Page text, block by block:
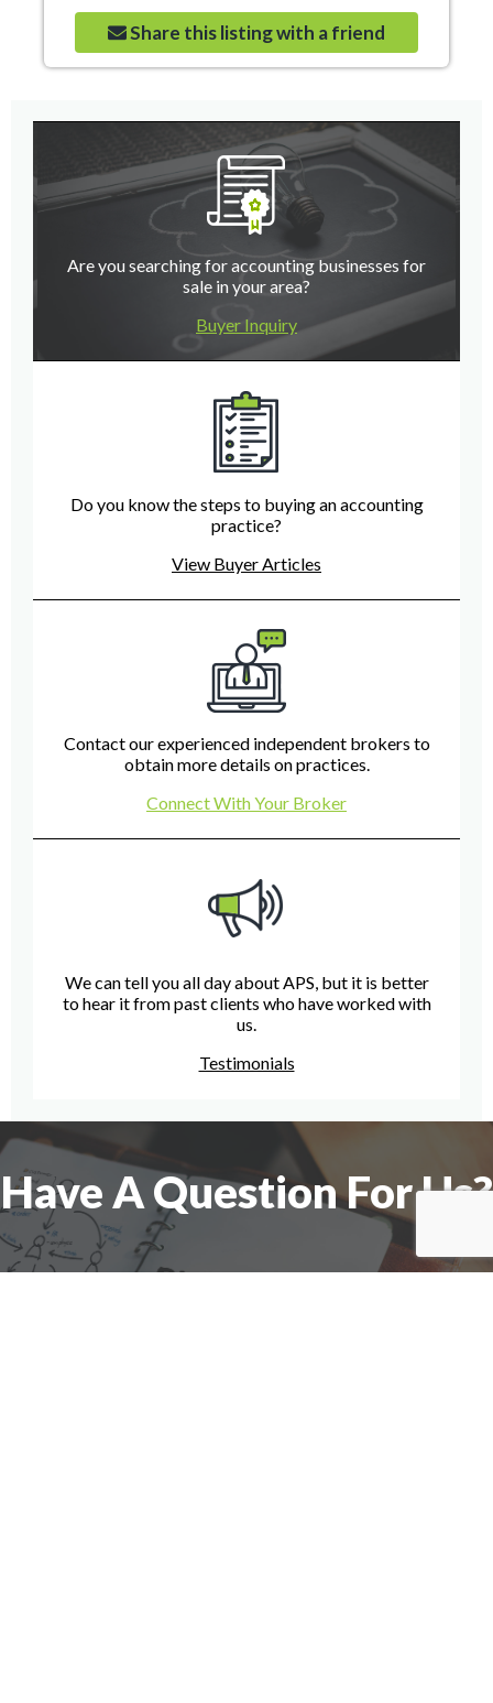
Share this listing with a friend
Are you searching for accounting businesses for
sale in your area?
Buyer Inquiry
Do you know the steps to buying an accounting
practice?
View Buyer Articles
Contact our experienced independent brokers to
obtain more details on practices.
Connect With Your Broker
We can tell you all day about APS, but it is better
to hear it from past clients who have worked with
us.
Testimonials
Have A Question For Us?